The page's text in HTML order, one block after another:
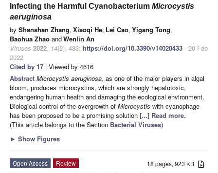
Infecting the Harmful Cyanobacterium Microcystis
aeruginosa
by Shanshan Zhang, Xiaoqi He, Lei Cao, Yigang Tong,
Baohua Zhao andWenlin An
Viruses 2022, 14(2), 433; https://doi.org/10.3390/v14020433 - 20 Feb
2022
Cited by 17 | Viewed by 4616
Abstract Microcystis aeruginosa, as one of the major players in algal
bloom, produces microcystins, which are strongly hepatotoxic,
endangering human health and damaging the ecological environment.
Biological control of the overgrowth of Microcystis with cyanophage
has been proposed to be a promising solution [...] Read more.
(This article belongs to the Section Bacterial Viruses)
► Show Figures
18 pages, 923 KB
Open Access
Review